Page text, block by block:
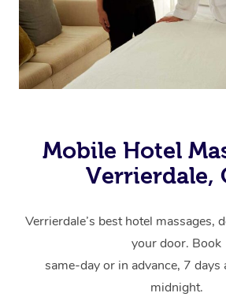
Mobile Hotel
Verrierdale,
Verrierdale’s best hotel massages,
your door. Book
same-day or in advance, 7 days
midnight.